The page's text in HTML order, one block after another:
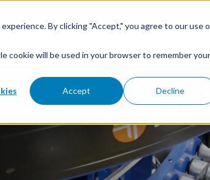
By clicking "Accept," you agree to our use
cookie will be used in your browser to remember your
Accept Decline